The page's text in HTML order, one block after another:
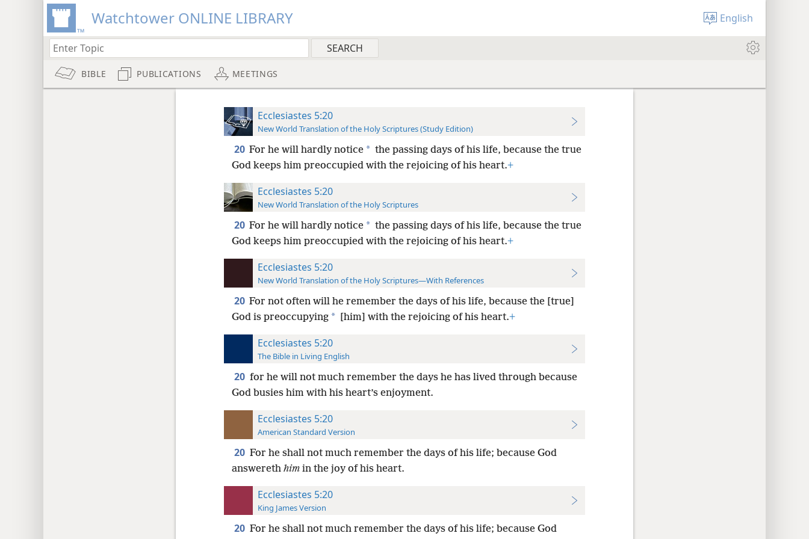
Watchtower ONLINE LIBRARY English
BIBLE PUBLICATIONS MEETINGS
Ecclesiastes 5:20
New World Translation of the Holy Scriptures (Study Edition)
20 For he will hardly notice * the passing days of his life, because the true
God keeps him preoccupied with the rejoicing of his heart.+
Ecclesiastes 5:20
New World Translation of the Holy Scriptures
20 For he will hardly notice * the passing days of his life, because the true
God keeps him preoccupied with the rejoicing of his heart.+
Ecclesiastes 5:20
New World Translation of the Holy Scriptures—With References
20 For not often will he remember the days of his life, because the [true]
God is preoccupying * [him] with the rejoicing of his heart.+
Ecclesiastes 5:20
The Bible in Living English
20 for he will not much remember the days he has lived through because
God busies him with his heart’s enjoyment.
Ecclesiastes 5:20
American Standard Version
20 For he shall not much remember the days of his life; because God
answereth himin the joy of his heart.
Ecclesiastes 5:20
King James Version
20 For he shall not much remember the days of his life; because God